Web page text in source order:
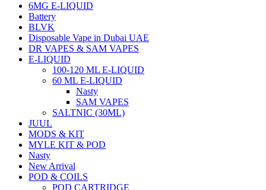
6MG E-LIQUID
Battery
BLVK
Disposable Vape in Dubai UAE
DR VAPES & SAM VAPES
E-LIQUID
100-120 ML E-LIQUID
60 ML E-LIQUID
Nasty
SAM VAPES
SALTNIC (30ML)
JUUL
MODS & KIT
MYLE KIT & POD
Nasty
New Arrival
POD & COILS
POD CARTRIDGE